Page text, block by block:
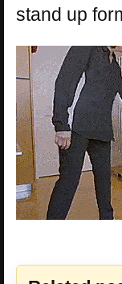
stand up